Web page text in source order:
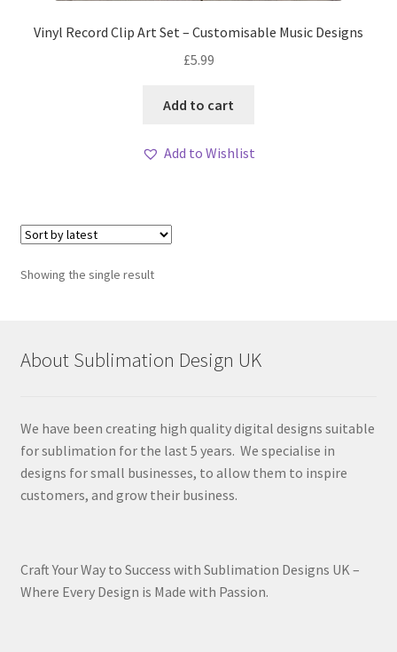
Vinyl Record Clip Art Set – Customisable Music Designs
£5.99
Add to cart
Add to Wishlist
Showing the single result
About Sublimation Design UK
We have been creating high quality digital designs suitable
for sublimation for the last 5 years. We specialise in
designs for small businesses, to allow them to inspire
customers, and grow their business.
Craft Your Way to Success with Sublimation Designs UK –
Where Every Design is Made with Passion.